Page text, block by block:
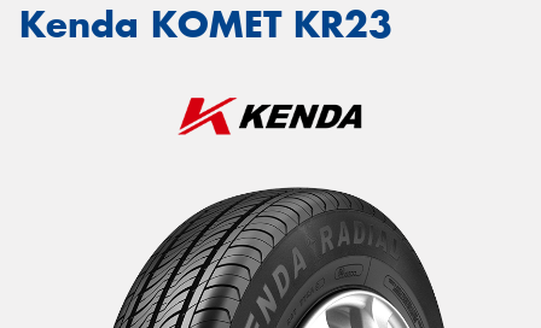
Kenda KOMET KR23